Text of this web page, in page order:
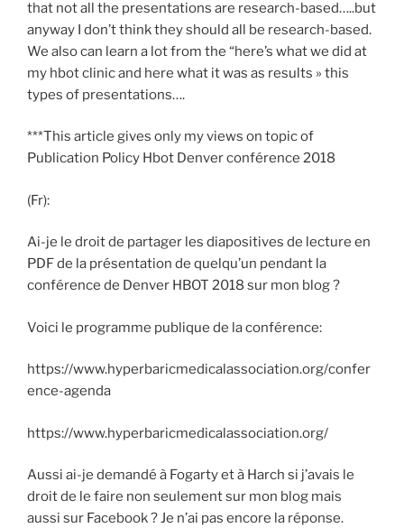
that not all the presentations are research-based…..but
anyway I don’t think they should all be research-based.
We also can learn a lot from the “here’s what we did at
my hbot clinic and here what it was as results » this
types of presentations….
***This article gives only my views on topic of
Publication Policy Hbot Denver conférence 2018
(Fr):
Ai-je le droit de partager les diapositives de lecture en
PDF de la présentation de quelqu’un pendant la
conférence de Denver HBOT 2018 sur mon blog ?
Voici le programme publique de la conférence:
https://www.hyperbaricmedicalassociation.org/confer
ence-agenda
https://www.hyperbaricmedicalassociation.org/
Aussi ai-je demandé à Fogarty et à Harch si j’avais le
droit de le faire non seulement sur mon blog mais
aussi sur Facebook ? Je n’ai pas encore la réponse.